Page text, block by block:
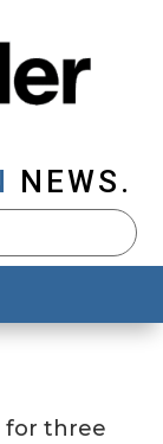
NEWS.
for three